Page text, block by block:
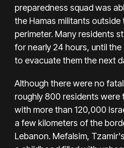
preparedness squad was
the Hamas militants outside
perimeter. Many residents
for nearly 24 hours, until the
to evacuate them the next
Although there were no
roughly 800 residents were
with more than 120,000
a few kilometers of the
Lebanon. Mefalsim,